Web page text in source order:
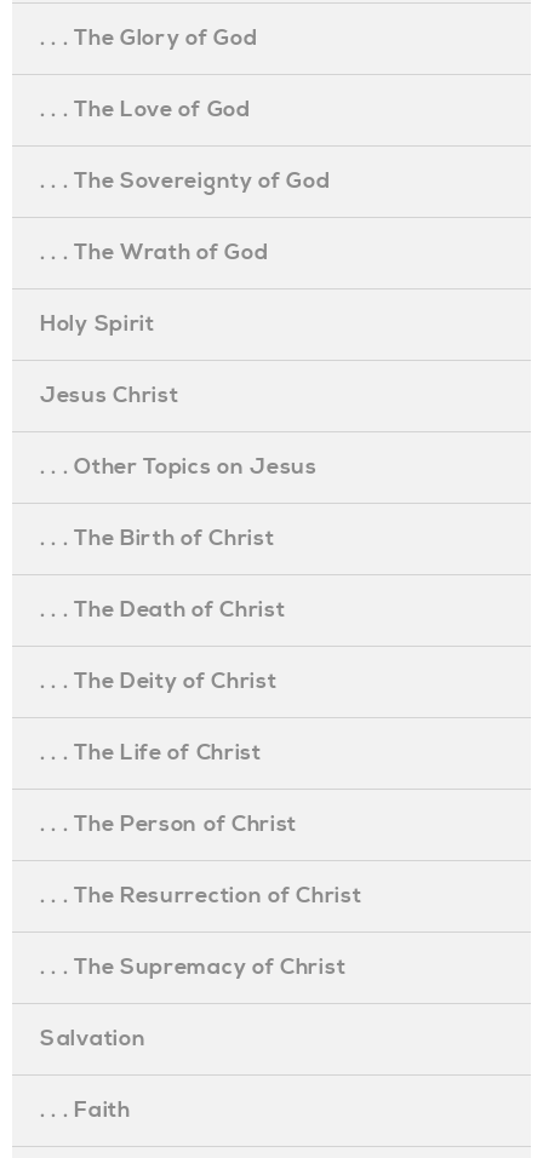
. . . The Glory of God
. . . The Love of God
. . . The Sovereignty of God
. . . The Wrath of God
Holy Spirit
Jesus Christ
. . . Other Topics on Jesus
. . . The Birth of Christ
. . . The Death of Christ
. . . The Deity of Christ
. . . The Life of Christ
. . . The Person of Christ
. . . The Resurrection of Christ
. . . The Supremacy of Christ
Salvation
. . . Faith